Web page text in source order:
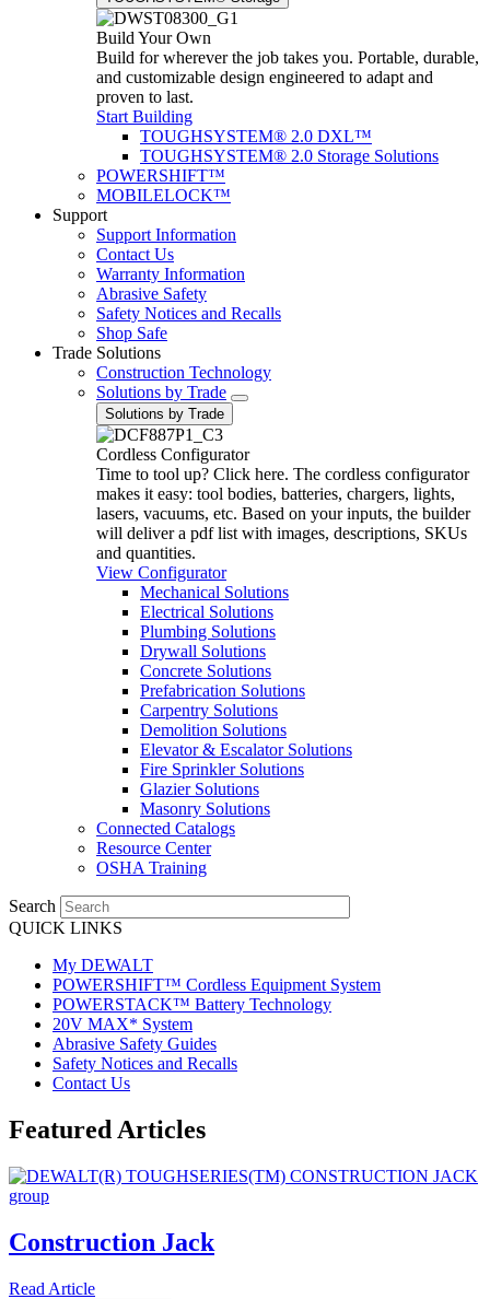
Build Your Own
Build for wherever the job takes you. Portable, durable,
and customizable design engineered to adapt and
proven to last.
Start Building
TOUGHSYSTEM® 2.0 DXL™
TOUGHSYSTEM® 2.0 Storage Solutions
POWERSHIFT™
MOBILELOCK™
Support
Support Information
Contact Us
Warranty Information
Abrasive Safety
Safety Notices and Recalls
Shop Safe
Trade Solutions
Construction Technology
Solutions by Trade
Solutions by Trade
Cordless Configurator
Time to tool up? Click here. The cordless configurator
makes it easy: tool bodies, batteries, chargers, lights,
lasers, vacuums, etc. Based on your inputs, the builder
will deliver a pdf list with images, descriptions, SKUs
and quantities.
View Configurator
Mechanical Solutions
Electrical Solutions
Plumbing Solutions
Drywall Solutions
Concrete Solutions
Prefabrication Solutions
Carpentry Solutions
Demolition Solutions
Elevator & Escalator Solutions
Fire Sprinkler Solutions
Glazier Solutions
Masonry Solutions
Connected Catalogs
Resource Center
OSHA Training
Search
QUICK LINKS
My DEWALT
POWERSHIFT™ Cordless Equipment System
POWERSTACK™ Battery Technology
20V MAX* System
Abrasive Safety Guides
Safety Notices and Recalls
Contact Us
Featured Articles
Construction Jack
Read Article